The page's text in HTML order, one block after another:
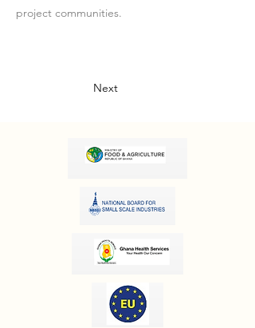
project communities.
Next